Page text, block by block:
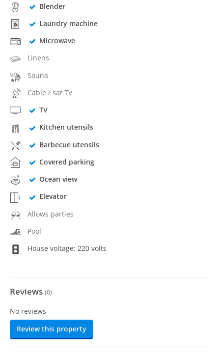
Blender
Laundry machine
Microwave
Linens
Sauna
Cable / sat TV
TV
Kitchen utensils
Barbecue utensils
Covered parking
Ocean view
Elevator
Allows parties
Pool
House voltage: 220 volts
Reviews (0)
No reviews
Review this property